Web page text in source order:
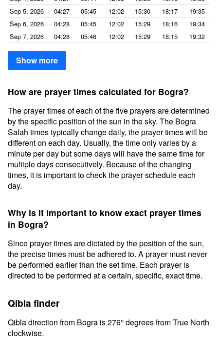
Sep 5, 2026
04:27 05:45 12:02 15:30 18:17
19:35
Sep 6, 2026
04:28 05:45 12:02 15:29 18:16
19:34
Sep 7, 2026
04:28 05:46 12:02 15:29 18:15 19:32
Show more
How are prayer times calculated for Bogra?
The prayer times of each of the five prayers are determined
by the specific position of the sun in the sky. The Bogra
Salah times typically change daily, the prayer times will be
different on each day. Usually, the time only varies by a
minute per day but some days will have the same time for
multiple days consecutively. Because of the changing
times, it is important to check the prayer schedule each
day.
Why is it important to know exact prayer times
in Bogra?
Since prayer times are dictated by the position of the sun,
the precise times must be adhered to. A prayer must never
be performed earlier than the set time. Each prayer is
directed to be performed at a certain, specific, exact time.
Qibla finder
Qibla direction from Bogra is 276° degrees from True North
clockwise.